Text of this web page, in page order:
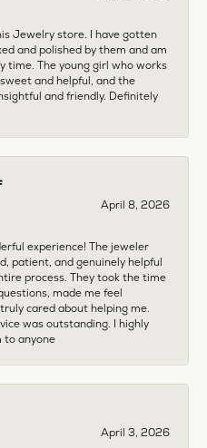
Jewelry store. I have gotten
and polished by them and am
time. The young girl who works
and helpful, and the
and friendly. Definitely
April 8, 2026
experience! The jeweler
patient, and genuinely helpful
process. They took the time
made me feel
cared about helping me.
was outstanding. I highly
to anyone
April 3, 2026